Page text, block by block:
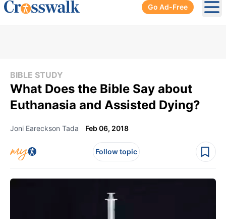
Go Ad-Free
BIBLE STUDY
What Does the Bible Say about
Euthanasia and Assisted Dying?
Joni Eareckson Tada Feb 06, 2018
Follow topic